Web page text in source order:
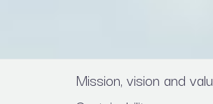
Mission, vision and